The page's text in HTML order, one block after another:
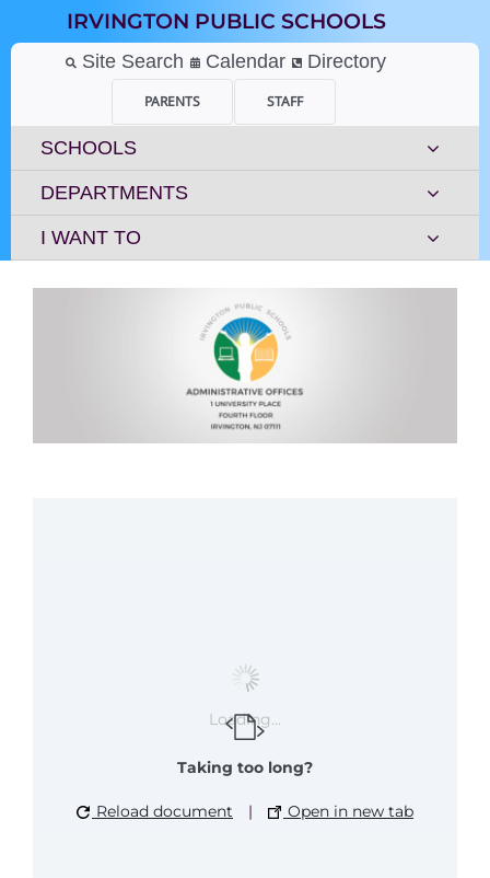
content
IRVINGTON PUBLIC SCHOOLS
Site Search Calendar Directory
PARENTS STAFF
SCHOOLS
DEPARTMENTS
I WANT TO
Loading...
Taking too long?
Reload document | Open in new tab